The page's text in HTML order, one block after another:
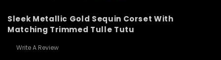
Sleek Metallic Gold Sequin Corset With
Matching Trimmed Tulle Tutu
Write A Review